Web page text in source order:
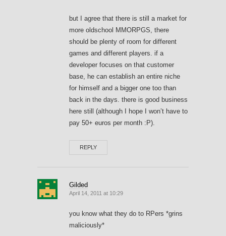
but I agree that there is still a market for
more oldschool MMORPGS, there
should be plenty of room for different
games and different players. if a
developer focuses on that customer
base, he can establish an entire niche
for himself and a bigger one too than
back in the days. there is good business
here still (although I hope I won’t have to
pay 50+ euros per month :P).
REPLY
Gilded
April 14, 2011 at 10:29
you know what they do to RPers *grins
maliciously*